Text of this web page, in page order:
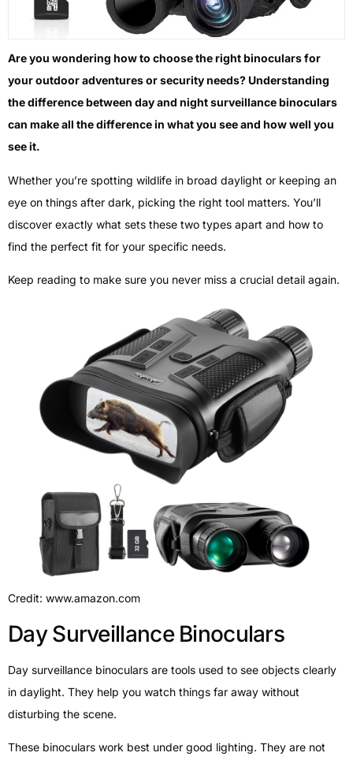
Are you wondering how to choose the right binoculars for
your outdoor adventures or security needs? Understanding
the difference between day and night surveillance binoculars
can make all the difference in what you see and how well you
see it.
Whether you’re spotting wildlife in broad daylight or keeping an
eye on things after dark, picking the right tool matters. You’ll
discover exactly what sets these two types apart and how to
find the perfect fit for your specific needs.
Keep reading to make sure you never miss a crucial detail again.
Credit: www.amazon.com
Day Surveillance Binoculars
Day surveillance binoculars are tools used to see objects clearly
in daylight. They help you watch things far away without
disturbing the scene.
These binoculars work best under good lighting. They are not